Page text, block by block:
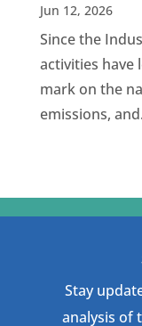
Jun 12, 2026
Since the
activities have
mark on the
emissions,
Stay
analysis of